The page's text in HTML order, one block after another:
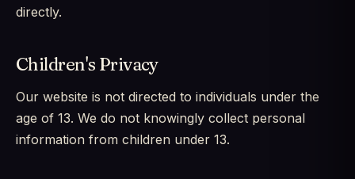
directly.
Children's Privacy
Our website is not directed to individuals under the
age of 13. We do not knowingly collect personal
information from children under 13.